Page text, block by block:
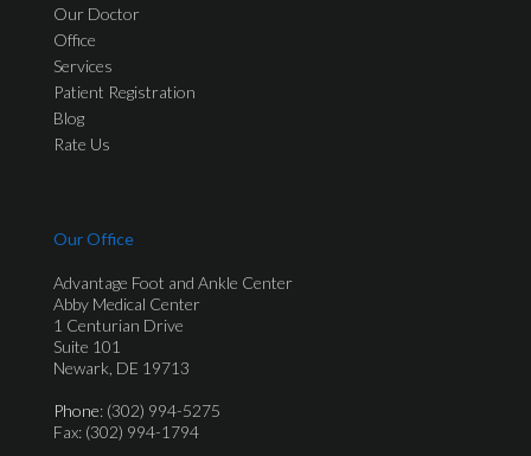
Our Doctor
Office
Services
Patient Registration
Blog
Rate Us
Our Office
Advantage Foot and Ankle Center
Abby Medical Center
1 Centurian Drive
Suite 101
Newark, DE 19713
Phone: (302) 994-5275
Fax: (302) 994-1794